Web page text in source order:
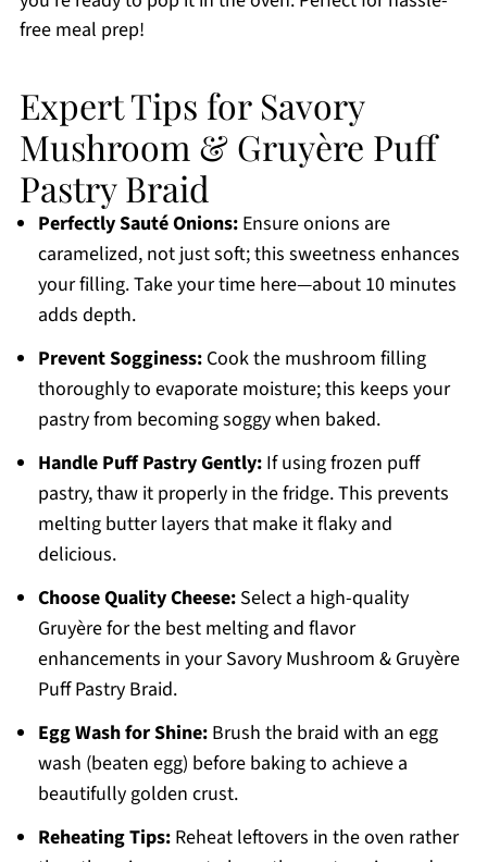
free meal prep!
Expert Tips for Savory
Mushroom & Gruyère Puff
Pastry Braid
Perfectly Sauté Onions:Ensure onions are
caramelized, not just soft; this sweetness enhances
your filling. Take your time here—about 10 minutes
adds depth.
Prevent Sogginess:Cook the mushroom filling
thoroughly to evaporate moisture; this keeps your
pastry from becoming soggy when baked.
Handle Puff Pastry Gently:If using frozen puff
pastry, thaw it properly in the fridge. This prevents
melting butter layers that make it flaky and
delicious.
Choose Quality Cheese:Select a high-quality
Gruyère for the best melting and flavor
enhancements in your Savory Mushroom & Gruyère
Puff Pastry Braid.
Egg Wash for Shine:Brush the braid with an egg
wash (beaten egg) before baking to achieve a
beautifully golden crust.
Reheating Tips:Reheat leftovers in the oven rather